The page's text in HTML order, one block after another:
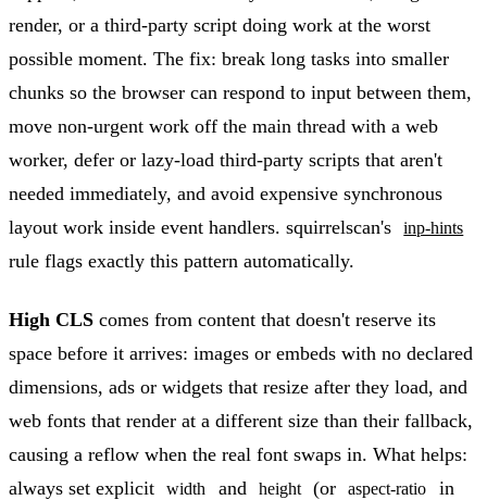
render, or a third-party script doing work at the worst
possible moment. The fix: break long tasks into smaller
chunks so the browser can respond to input between them,
move non-urgent work off the main thread with a web
worker, defer or lazy-load third-party scripts that aren't
needed immediately, and avoid expensive synchronous
layout work inside event handlers. squirrelscan's
inp-hints
rule flags exactly this pattern automatically.
High CLS comes from content that doesn't reserve its
space before it arrives: images or embeds with no declared
dimensions, ads or widgets that resize after they load, and
web fonts that render at a different size than their fallback,
causing a reflow when the real font swaps in. What helps:
always set explicit
width and height (or aspect-ratio
in